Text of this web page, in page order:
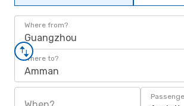
Where from?
Guangzhou
Where to?
Amman